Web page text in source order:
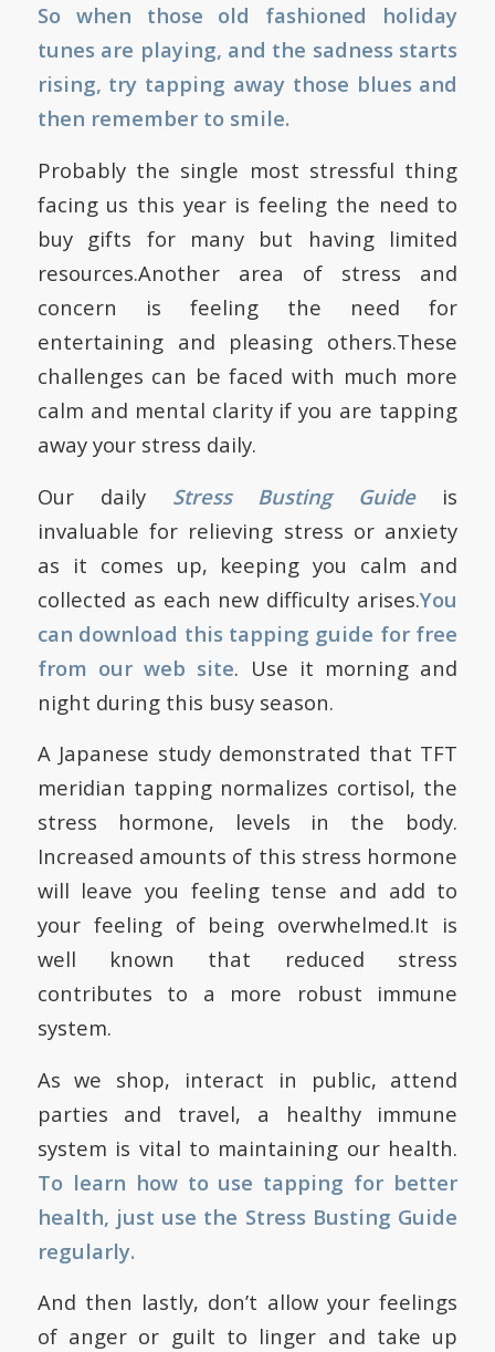
So when those old fashioned holiday
tunes are playing, and the sadness starts
rising, try tapping away those blues and
then remember to smile.
Probably the single most stressful thing
facing us this year is feeling the need to
buy gifts for many but having limited
resources.Another area of stress and
concern is feeling the need for
entertaining and pleasing others.These
challenges can be faced with much more
calm and mental clarity if you are tapping
away your stress daily.
Our daily
Stress Busting Guideis
invaluable for relieving stress or anxiety
as it comes up, keeping you calm and
collected as each new difficulty arises.You
can download this tapping guide for free
from our web site. Use it morning and
night during this busy season.
A Japanese study demonstrated that TFT
meridian tapping normalizes cortisol, the
stress hormone, levels in the body.
Increased amounts of this stress hormone
will leave you feeling tense and add to
your feeling of being overwhelmed.It is
well known that reduced stress
contributes to a more robust immune
system.
As we shop, interact in public, attend
parties and travel, a healthy immune
system is vital to maintaining our health.
To learn how to use tapping for better
health, just use the Stress Busting Guide
regularly.
And then lastly, don’t allow your feelings
of anger or guilt to linger and take up